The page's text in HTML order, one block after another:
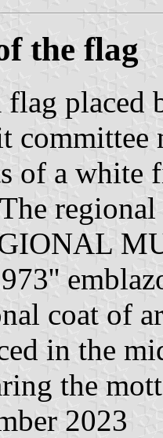
the flag
placed
committee
of a white
coat of
in the
the
2023